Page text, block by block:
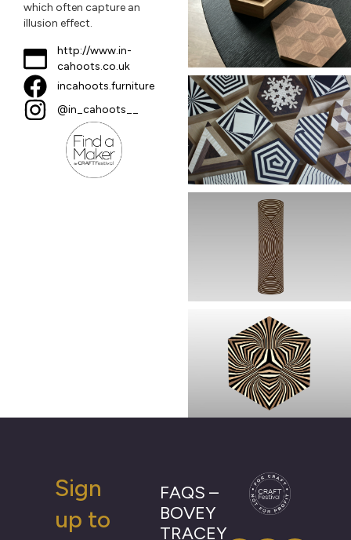
which often capture an
illusion effect.
http://www.in-
cahoots.co.uk
incahoots.furniture
@in_cahoots__
Sign
up to
FAQS –
BOVEY
TRACEY